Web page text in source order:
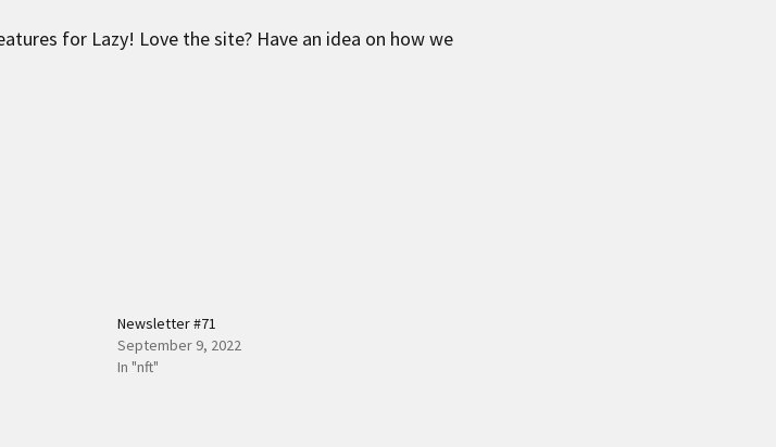
for Lazy! Love the site? Have an idea on how we
Newsletter #71
September 9, 2022
In "nft"